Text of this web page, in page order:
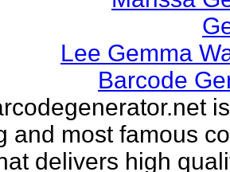
Lee Gemma
Barcode
and most famous
delivers high